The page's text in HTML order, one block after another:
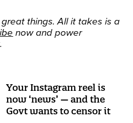
things. All it takes is a
now and power
Your Instagram reel is
now ‘news’ — and the
Govt wants to censor it